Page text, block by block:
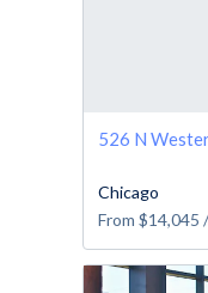
526 N
Chicago
From $14,045